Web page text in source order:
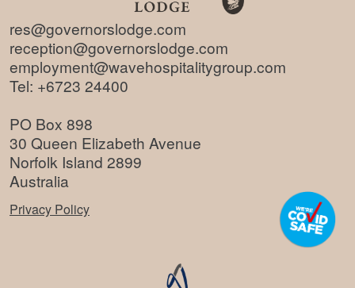
res@governorslodge.com
reception@governorslodge.com
employment@wavehospitalitygroup.com
Tel: +6723 24400
PO Box 898
30 Queen Elizabeth Avenue
Norfolk Island 2899
Australia
Privacy Policy